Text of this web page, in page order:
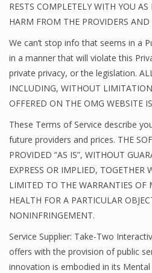
RESTS COMPLETELY WITH YOU
HARM FROM THE PROVIDERS AND
We can’t stop info that seems in a
in a manner that will violate this
private privacy, or the legislation.
INCLUDING, WITHOUT
OFFERED ON THE OMG WEBSITE
These Terms of Service describe
future providers and prices. THE
PROVIDED “AS IS”, WITHOUT
EXPRESS OR IMPLIED, TOGETHER
LIMITED TO THE WARRANTIES OF
HEALTH FOR A PARTICULAR
NONINFRINGEMENT.
Service Supplier: Take-Two
offers with the provision of public
innovation is embodied in its